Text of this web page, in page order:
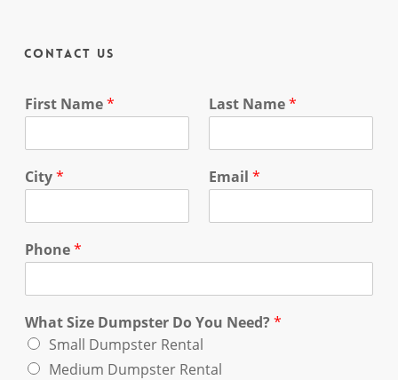
Contact Us
First Name* Last Name*
City* Email *
Phone*
What Size Dumpster Do You Need?*
Small Dumpster Rental
Medium Dumpster Rental